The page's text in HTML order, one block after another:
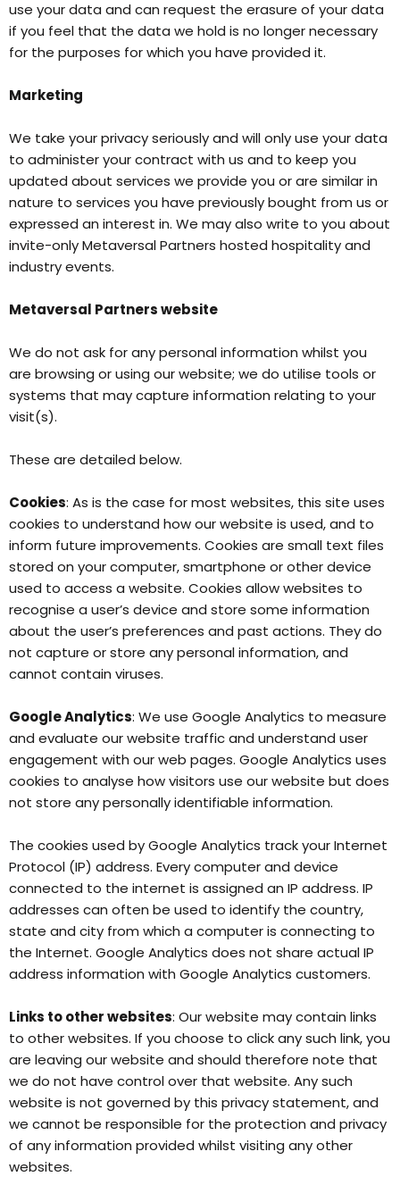
use your data and can request the erasure of your data
if you feel that the data we hold is no longer necessary
for the purposes for which you have provided it.
Marketing
We take your privacy seriously and will only use your data
to administer your contract with us and to keep you
updated about services we provide you or are similar in
nature to services you have previously bought from us or
expressed an interest in. We may also write to you about
invite-only Metaversal Partners hosted hospitality and
industry events.
Metaversal Partners website
We do not ask for any personal information whilst you
are browsing or using our website; we do utilise tools or
systems that may capture information relating to your
visit(s).
These are detailed below.
Cookies: As is the case for most websites, this site uses
cookies to understand how our website is used, and to
inform future improvements. Cookies are small text files
stored on your computer, smartphone or other device
used to access a website. Cookies allow websites to
recognise a user’s device and store some information
about the user’s preferences and past actions. They do
not capture or store any personal information, and
cannot contain viruses.
Google Analytics: We use Google Analytics to measure
and evaluate our website traffic and understand user
engagement with our web pages. Google Analytics uses
cookies to analyse how visitors use our website but does
not store any personally identifiable information.
The cookies used by Google Analytics track your Internet
Protocol (IP) address. Every computer and device
connected to the internet is assigned an IP address. IP
addresses can often be used to identify the country,
state and city from which a computer is connecting to
the Internet. Google Analytics does not share actual IP
address information with Google Analytics customers.
Links to other websites: Our website may contain links
to other websites. If you choose to click any such link, you
are leaving our website and should therefore note that
we do not have control over that website. Any such
website is not governed by this privacy statement, and
we cannot be responsible for the protection and privacy
of any information provided whilst visiting any other
websites.